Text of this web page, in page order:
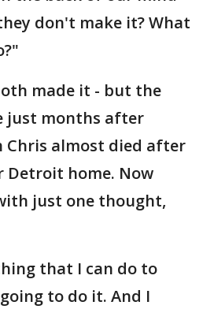
don't make it? What
made it - but the
just months after
Chris almost died after
home. Now
just one thought,
that I can do to
to do it. And I